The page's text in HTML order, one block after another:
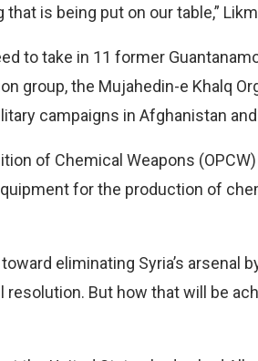
is being put on our table,”
to take in 11 former
group, the Mujahedin-e Khalq
campaigns in Afghanistan and
of Chemical Weapons
for the production of
eliminating Syria’s arsenal
resolution. But how that will be